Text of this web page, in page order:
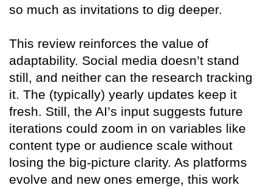
so much as invitations to dig deeper.
This review reinforces the value of
adaptability. Social media doesn’t stand
still, and neither can the research tracking
it. The (typically) yearly updates keep it
fresh. Still, the AI’s input suggests future
iterations could zoom in on variables like
content type or audience scale without
losing the big-picture clarity. As platforms
evolve and new ones emerge, this work